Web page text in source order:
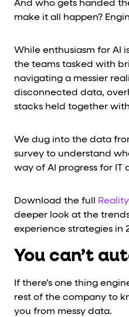
And who gets handed
make it all happen?
While enthusiasm for AI
the teams tasked with
navigating a messier
disconnected data,
stacks held together
We dug into the data
survey to understand
way of AI progress for IT
Download the full
deeper look at the
experience strategies in
You can’t
If there’s one thing
rest of the company to
you from messy data.